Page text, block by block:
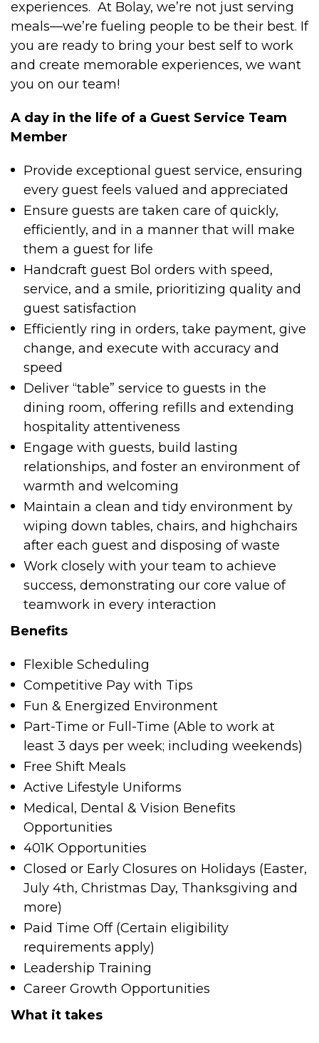
experiences. At Bolay, we’re not just serving
meals—we’re fueling people to be their best. If
you are ready to bring your best self to work
and create memorable experiences, we want
you on our team!
A day in the life of a Guest Service Team
Member
Provide exceptional guest service, ensuring
every guest feels valued and appreciated
Ensure guests are taken care of quickly,
efficiently, and in a manner that will make
them a guest for life
Handcraft guest Bol orders with speed,
service, and a smile, prioritizing quality and
guest satisfaction
Efficiently ring in orders, take payment, give
change, and execute with accuracy and
speed
Deliver “table” service to guests in the
dining room, offering refills and extending
hospitality attentiveness
Engage with guests, build lasting
relationships, and foster an environment of
warmth and welcoming
Maintain a clean and tidy environment by
wiping down tables, chairs, and highchairs
after each guest and disposing of waste
Work closely with your team to achieve
success, demonstrating our core value of
teamwork in every interaction
Benefits
Flexible Scheduling
Competitive Pay with Tips
Fun & Energized Environment
Part-Time or Full-Time (Able to work at
least 3 days per week; including weekends)
Free Shift Meals
Active Lifestyle Uniforms
Medical, Dental & Vision Benefits
Opportunities
401K Opportunities
Closed or Early Closures on Holidays (Easter,
July 4th, Christmas Day, Thanksgiving and
more)
Paid Time Off (Certain eligibility
requirements apply)
Leadership Training
Career Growth Opportunities
What it takes